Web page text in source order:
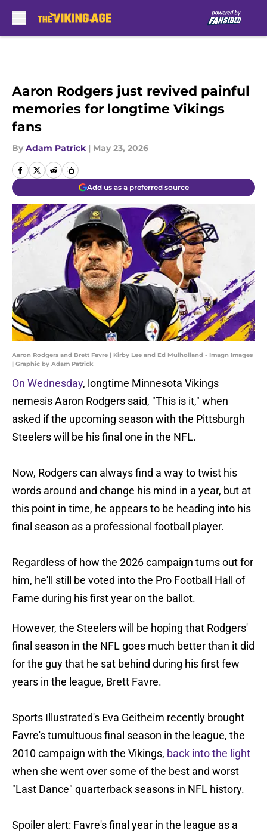
Aaron Rodgers just revived painful
memories for longtime Vikings
fans
By Adam Patrick | May 23, 2026
Add us as a preferred source
Aaron Rodgers and Brett Favre | Kirby Lee and Ed Mulholland - Imagn Images
| Graphic by Adam Patrick
On Wednesday, longtime Minnesota Vikings
nemesis Aaron Rodgers said, "This is it," when
asked if the upcoming season with the Pittsburgh
Steelers will be his final one in the NFL.
Now, Rodgers can always find a way to twist his
words around and change his mind in a year, but at
this point in time, he appears to be heading into his
final season as a professional football player.
Regardless of how the 2026 campaign turns out for
him, he'll still be voted into the Pro Football Hall of
Fame during his first year on the ballot.
However, the Steelers will be hoping that Rodgers'
final season in the NFL goes much better than it did
for the guy that he sat behind during his first few
years in the league, Brett Favre.
Sports Illustrated's Eva Geitheim recently brought
Favre's tumultuous final season in the league, the
2010 campaign with the Vikings, back into the light
when she went over some of the best and worst
"Last Dance" quarterback seasons in NFL history.
Spoiler alert: Favre's final year in the league as a